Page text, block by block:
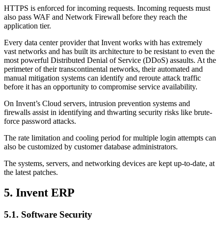
HTTPS is enforced for incoming requests. Incoming requests must
also pass WAF and Network Firewall before they reach the
application tier.
Every data center provider that Invent works with has extremely
vast networks and has built its architecture to be resistant to even the
most powerful Distributed Denial of Service (DDoS) assaults. At the
perimeter of their transcontinental networks, their automated and
manual mitigation systems can identify and reroute attack traffic
before it has an opportunity to compromise service availability.
On Invent’s Cloud servers, intrusion prevention systems and
firewalls assist in identifying and thwarting security risks like brute-
force password attacks.
The rate limitation and cooling period for multiple login attempts can
also be customized by customer database administrators.
The systems, servers, and networking devices are kept up-to-date, at
the latest patches.
5. Invent ERP
5.1. Software Security